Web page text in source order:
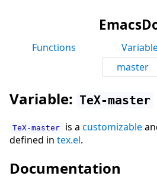
Functions
master
Variable: TeX-master
TeX-master is a customizable
defined in tex.el.
Documentation